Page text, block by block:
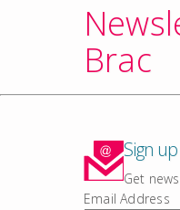
Brac
Sign
Get
Email Address